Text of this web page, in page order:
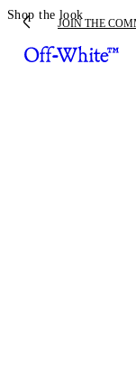
JOIN THE
Shop the look